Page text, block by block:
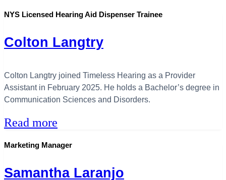
NYS Licensed Hearing Aid Dispenser Trainee
Colton Langtry
Colton Langtry joined Timeless Hearing as a Provider
Assistant in February 2025. He holds a Bachelor’s degree in
Communication Sciences and Disorders.
Read more
Marketing Manager
Samantha Laranjo